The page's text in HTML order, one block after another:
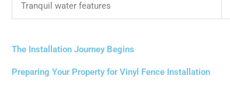
Tranquil water features
The Installation Journey Begins
Preparing Your Property for Vinyl Fence Installation